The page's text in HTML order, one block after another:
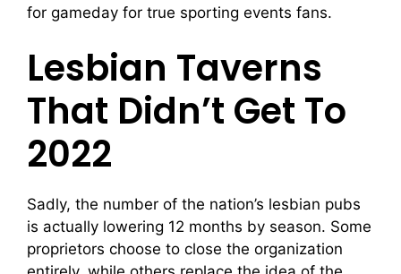
for gameday for true sporting events fans.
Lesbian Taverns
That Didn’t Get To
2022
Sadly, the number of the nation’s lesbian pubs
is actually lowering 12 months by season. Some
proprietors choose to close the organization